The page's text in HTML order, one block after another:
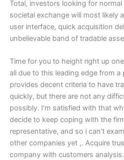
Total, investors looking for
societal exchange will most likely
user interface, quick acquisition
unbelievable band of tradable
Time for you to height right up
all due to this leading edge from a
provides decent criteria to have
quickly, but there are not any
possibly. I’m satisfied with that
decide to keep coping with the
representative, and so i can’t
other companies yet ,. Acquire
company with customers